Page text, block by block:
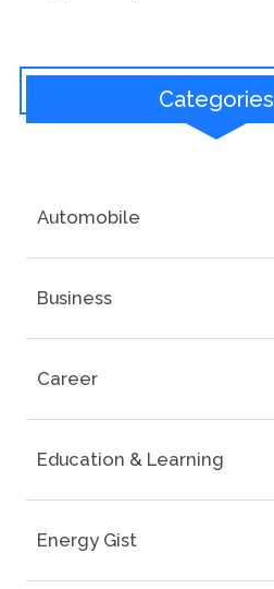
Categories
Automobile
Business
Career
Education & Learning
Energy Gist